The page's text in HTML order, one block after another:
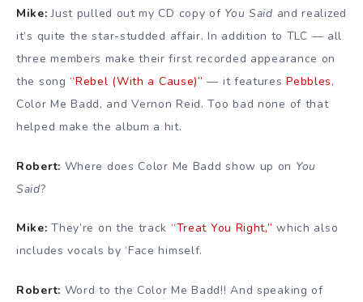
Mike: Just pulled out my CD copy of You Said and realized
it’s quite the star-studded affair. In addition to TLC — all
three members make their first recorded appearance on
the song “Rebel (With a Cause)” — it featuresPebbles,
Color Me Badd, and Vernon Reid. Too bad none of that
helped make the album a hit.
Robert: Where does Color Me Badd show up on You
Said?
Mike: They’re on the track “Treat You Right,” which also
includes vocals by ‘Face himself.
Robert: Word to the Color Me Badd!! And speaking of